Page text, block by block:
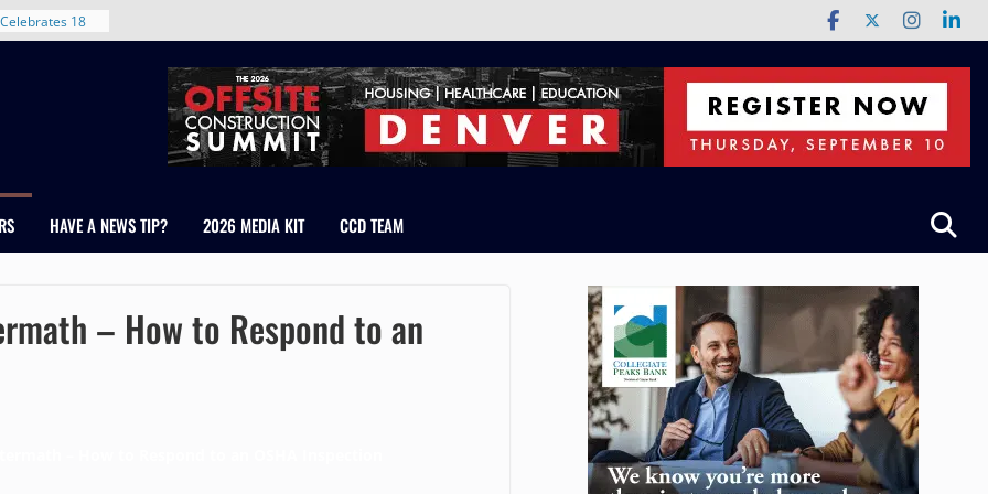
New
Colorado
RMH Group,
in
Manley and
HAVE A NEWS TIP? 2026 MEDIA KIT CCD TEAM
– How to Respond to an